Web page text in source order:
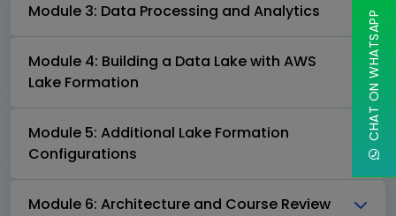
Module 3: Data Processing and Analytics
Module 4: Building a Data Lake with AWS
Lake Formation
Module 5: Additional Lake Formation
Configurations
Module 6: Architecture and Course Review
CHAT ON WHATSAPP